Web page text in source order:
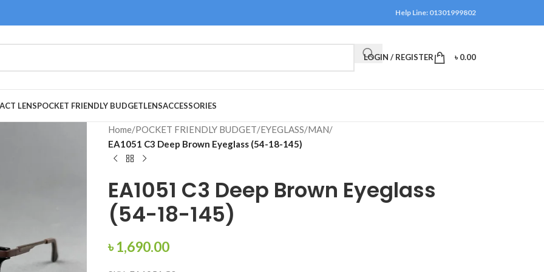
Help Line: 01301999802
LOGIN / REGISTER ৳0.00
LENSPOCKET FRIENDLY BUDGETLENSACCESSORIES
Home/POCKET FRIENDLY BUDGET/EYEGLASS/MAN/
EA1051 C3 Deep Brown Eyeglass (54-18-145)
EA1051 C3 Deep Brown Eyeglass
(54-18-145)
৳1,690.00